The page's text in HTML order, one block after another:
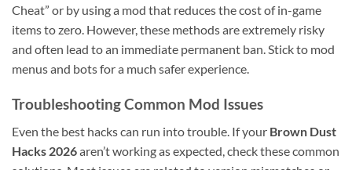
Cheat” or by using a mod that reduces the cost of in-game
items to zero. However, these methods are extremely risky
and often lead to an immediate permanent ban. Stick to mod
menus and bots for a much safer experience.
Troubleshooting Common Mod Issues
Even the best hacks can run into trouble. If your Brown Dust
Hacks 2026aren’t working as expected, check these common